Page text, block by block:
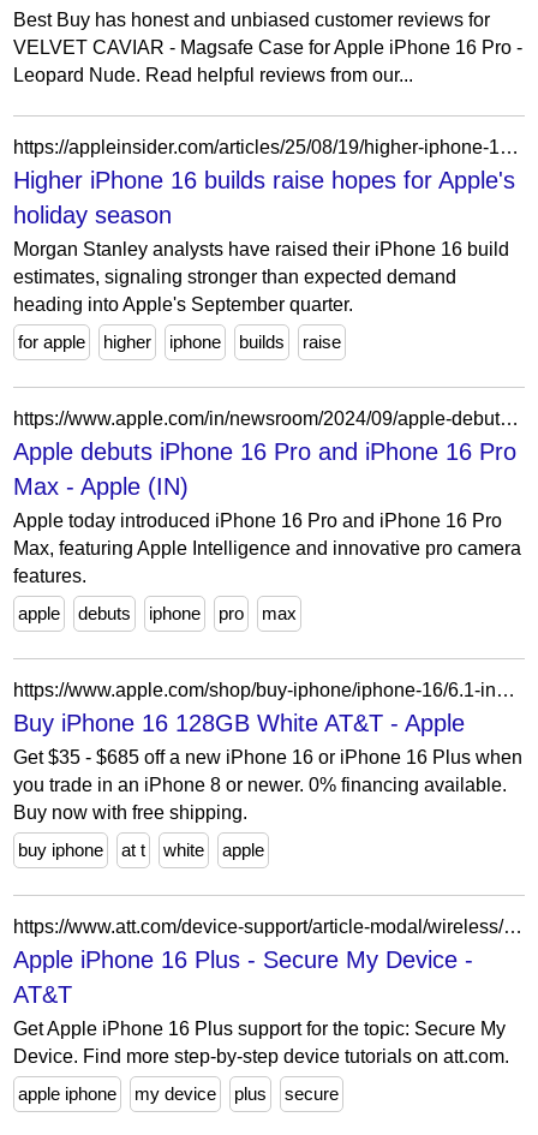
Best Buy has honest and unbiased customer reviews for
VELVET CAVIAR - Magsafe Case for Apple iPhone 16 Pro -
Leopard Nude. Read helpful reviews from our...
https://appleinsider.com/articles/25/08/19/higher-iphone-16-builds-raise-hopes-for-apples-holiday-season
Higher iPhone 16 builds raise hopes for Apple's
holiday season
Morgan Stanley analysts have raised their iPhone 16 build
estimates, signaling stronger than expected demand
heading into Apple's September quarter.
for apple
higher iphone builds raise
https://www.apple.com/in/newsroom/2024/09/apple-debuts-iphone-16-pro-and-iphone-16-pro-max/
Apple debuts iPhone 16 Pro and iPhone 16 Pro
Max - Apple (IN)
Apple today introduced iPhone 16 Pro and iPhone 16 Pro
Max, featuring Apple Intelligence and innovative pro camera
features.
apple
debuts iphone pro max
https://www.apple.com/shop/buy-iphone/iphone-16/6.1-inch-display-128gb-white-att?cid=aos-us-seo-pla-iphone&purchaseOption=cp
Buy iPhone 16 128GB White AT&T - Apple
Get $35 - $685 off a new iPhone 16 or iPhone 16 Plus when
you trade in an iPhone 8 or newer. 0% financing available.
Buy now with free shipping.
buy iphone
at t white apple
https://www.att.com/device-support/article-modal/wireless/000097518/Apple/iPhone16Plus/
Apple iPhone 16 Plus - Secure My Device -
AT&T
Get Apple iPhone 16 Plus support for the topic: Secure My
Device. Find more step-by-step device tutorials on att.com.
apple iphone
my device plus secure